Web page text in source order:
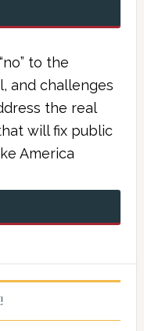
to the
and challenges
the real
will fix public
America